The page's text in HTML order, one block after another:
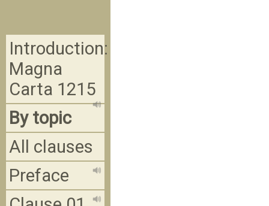
Introduction:
Magna
Carta 1215
By topic
All clauses
Preface